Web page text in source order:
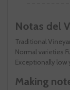
Notas del
Traditional
Normal varieties
Exceptionally low
Making